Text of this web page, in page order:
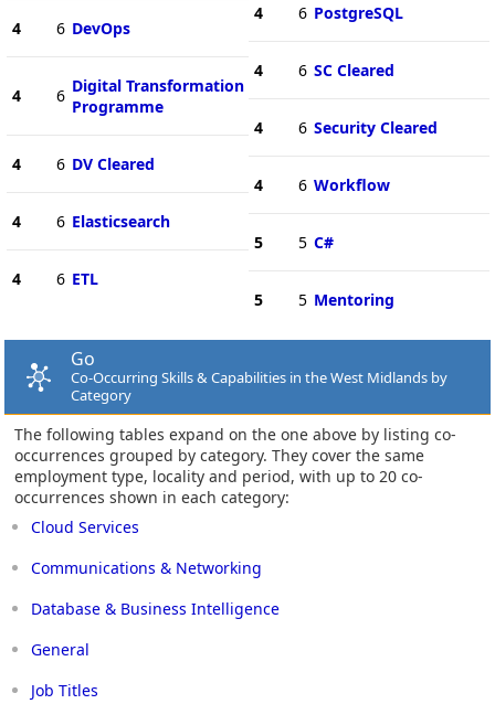
4 6 DevOps
4 6 Digital Transformation
Programme
4 6 DV Cleared
4 6 Elasticsearch
4 6 ETL
4 6 PostgreSQL
4 6 SC Cleared
4 6 Security Cleared
4 6 Workflow
5 5 C#
5 5 Mentoring
Go
Co-Occurring Skills & Capabilities in the West Midlands by
Category
The following tables expand on the one above by listing co-
occurrences grouped by category. They cover the same
employment type, locality and period, with up to 20 co-
occurrences shown in each category:
Cloud Services
Communications & Networking
Database & Business Intelligence
General
Job Titles